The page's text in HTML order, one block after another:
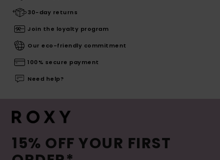
30-day returns
Join the loyalty program
Our eco-friendly commitment
100% secure payment
Need help?
15% OFF YOUR FIRST